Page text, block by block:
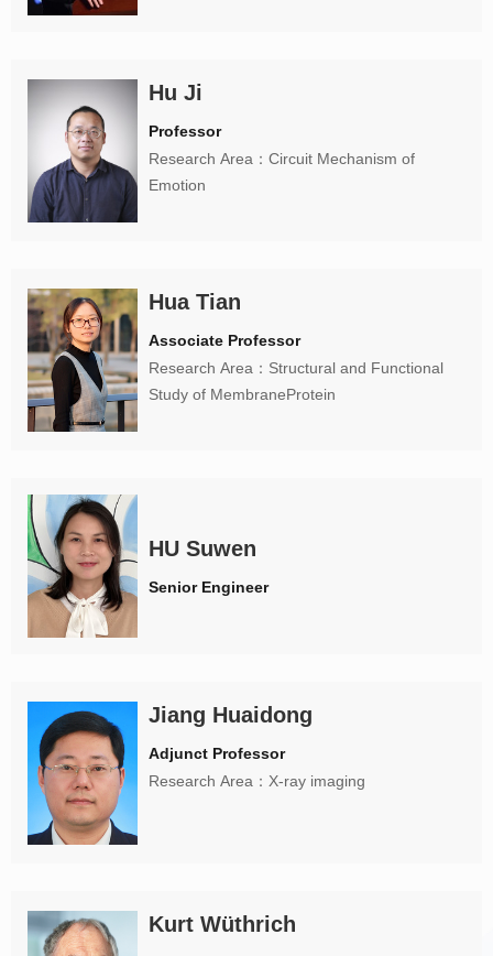
Hu Ji
Professor
Research Area：Circuit Mechanism of
Emotion
Hua Tian
Associate Professor
Research Area：Structural and Functional
Study of MembraneProtein
HU Suwen
Senior Engineer
Jiang Huaidong
Adjunct Professor
Research Area：X-ray imaging
Kurt Wüthrich